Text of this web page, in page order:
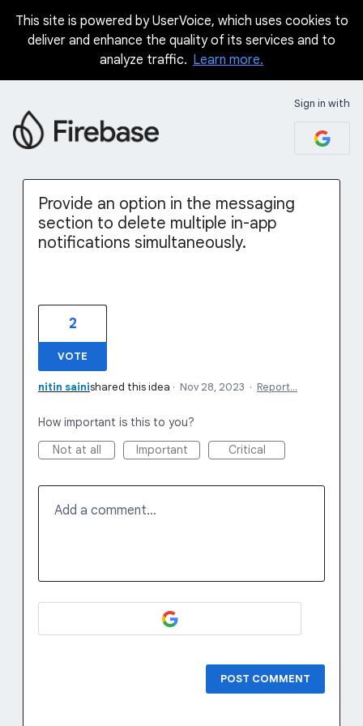
Skip
This site is powered by UserVoice, which uses cookies to
deliver and enhance the quality of its services and to
analyze traffic. Learn more.
Sign in with
Provide an option in the messaging
section to delete multiple in-app
notifications simultaneously.
2
VOTE
nitin sainishared this idea · Nov 28, 2023 · Report…
How important is this to you?
Not at all
Important Critical
Add a comment…
POST COMMENT